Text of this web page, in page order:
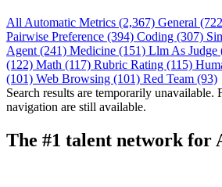
All Automatic Metrics (2,367) General
Pairwise Preference (394) Coding (307)
Agent (241) Medicine (151) Llm As Judge
(122) Math (117) Rubric Rating (115)
(101) Web Browsing (101) Red Team (93)
Search results are temporarily unavailable.
navigation are still available.
The #1 talent network for